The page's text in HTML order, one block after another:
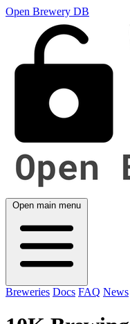
Open Brewery DB
Open main menu
Breweries Docs FAQ News